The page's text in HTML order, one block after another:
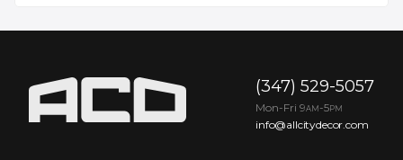
(347) 529-5057
Mon-Fri 9AM -5PM
info@allcitydecor.com